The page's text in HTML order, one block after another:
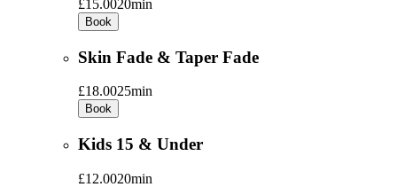
£15.0020min
Book
Skin Fade & Taper Fade
£18.0025min
Book
Kids 15 & Under
£12.0020min